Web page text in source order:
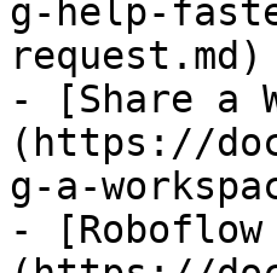
g-help-
request.md)
- [Share a
(https://
g-a-
-